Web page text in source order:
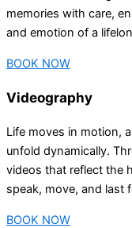
memories with care,
and emotion of a
BOOK NOW
Videography
Life moves in motion,
unfold dynamically.
videos that reflect the
speak, move, and last
BOOK NOW